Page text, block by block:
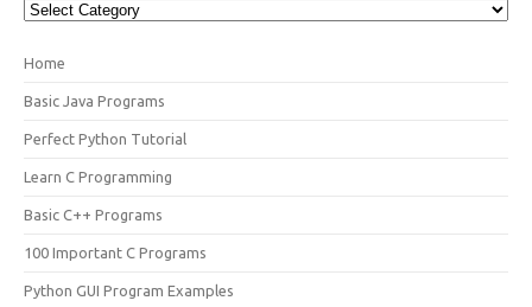
Categories
Home
Basic Java Programs
Perfect Python Tutorial
Learn C Programming
Basic C++ Programs
100 Important C Programs
Python GUI Program Examples